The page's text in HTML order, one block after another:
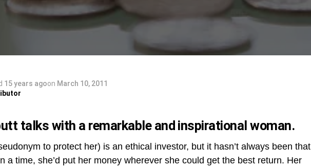
15 years agoon March 10, 2011
talks with a remarkable and inspirational woman.
to protect her) is an ethical investor, but it hasn’t always been that
a time, she’d put her money wherever she could get the best return. Her